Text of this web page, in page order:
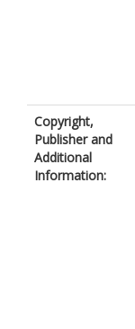
Copyright,
Publisher and
Additional
Information: